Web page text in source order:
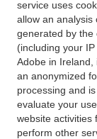
service uses
allow an analysis
generated by the
(including your
Adobe in Ireland,
an anonymized
processing and
evaluate your
website activities
perform other